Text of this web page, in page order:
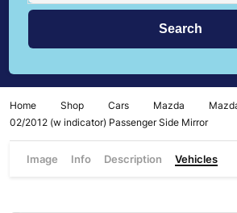
Home Shop Cars Mazda
02/2012 (w indicator) Passenger Side Mirror
Image Info Description Vehicles